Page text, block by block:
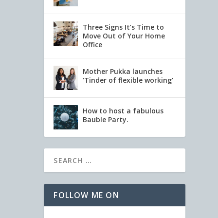
Three Signs It’s Time to
Move Out of Your Home
Office
Mother Pukka launches
‘Tinder of flexible working’
How to host a fabulous
Bauble Party.
FOLLOW ME ON